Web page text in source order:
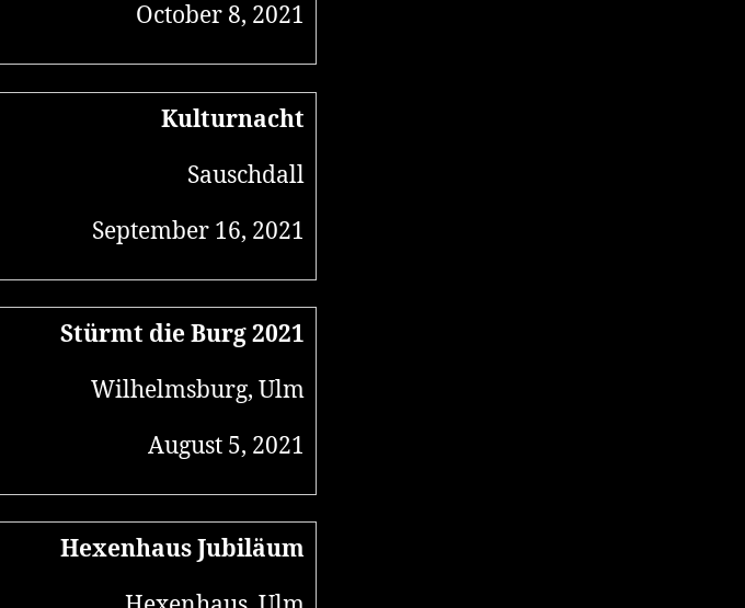
October 8, 2021
Kulturnacht
Sauschdall
September 16, 2021
Stürmt die Burg 2021
Wilhelmsburg, Ulm
August 5, 2021
Hexenhaus Jubiläum